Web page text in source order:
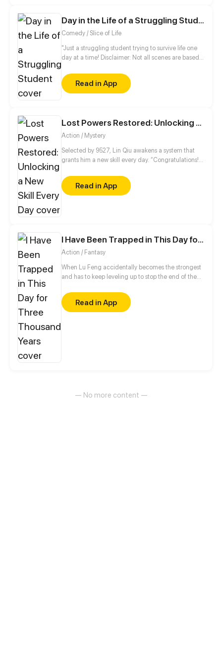
Day in the Life of a Struggling Student
Comedy / Slice of Life
"Just a struggling student trying to survive life one
day at a time! Disclaimer: Not all scenes are based
Read in App
Lost Powers Restored: Unlocking a New Skill Every Day
Action / Mystery
Selected by 9527, Lin Qiu awakens a system that
grants him a new skill every day. “Congratulations!
“Congratulations! You’ve obtained [Skill
Enhancement]!”, and there’s even room for
upgrades! Watch Lin Qiu game the system and turn
Read in App
I Have Been Trapped in This Day for Three Thousand Years
Action / Fantasy
When Lu Feng accidentally becomes the strongest
and has to keep leveling up to stop the end of the
Read in App
— No more content —